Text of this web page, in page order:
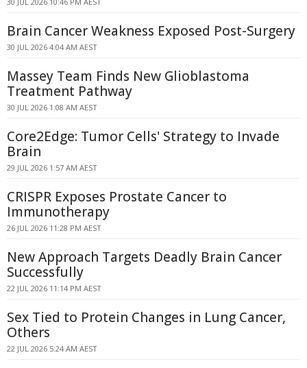
Brain Cancer Weakness Exposed Post-Surgery
30 JUL 2026 4:04 AM AEST
Massey Team Finds New Glioblastoma
Treatment Pathway
30 JUL 2026 1:08 AM AEST
Core2Edge: Tumor Cells' Strategy to Invade
Brain
29 JUL 2026 1:57 AM AEST
CRISPR Exposes Prostate Cancer to
Immunotherapy
26 JUL 2026 11:28 PM AEST
New Approach Targets Deadly Brain Cancer
Successfully
22 JUL 2026 11:14 PM AEST
Sex Tied to Protein Changes in Lung Cancer,
Others
22 JUL 2026 5:24 AM AEST